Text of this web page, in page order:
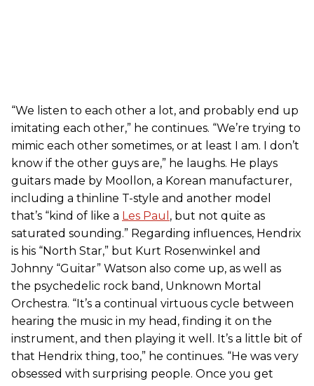
“We listen to each other a lot, and probably end up
imitating each other,” he continues. “We’re trying to
mimic each other sometimes, or at least I am. I don’t
know if the other guys are,” he laughs. He plays
guitars made by Moollon, a Korean manufacturer,
including a thinline T-style and another model
that’s “kind of like a Les Paul , but not quite as
saturated sounding.” Regarding influences, Hendrix
is his “North Star,” but Kurt Rosenwinkel and
Johnny “Guitar” Watson also come up, as well as
the psychedelic rock band, Unknown Mortal
Orchestra. “It’s a continual virtuous cycle between
hearing the music in my head, finding it on the
instrument, and then playing it well. It’s a little bit of
that Hendrix thing, too,” he continues. “He was very
obsessed with surprising people. Once you get